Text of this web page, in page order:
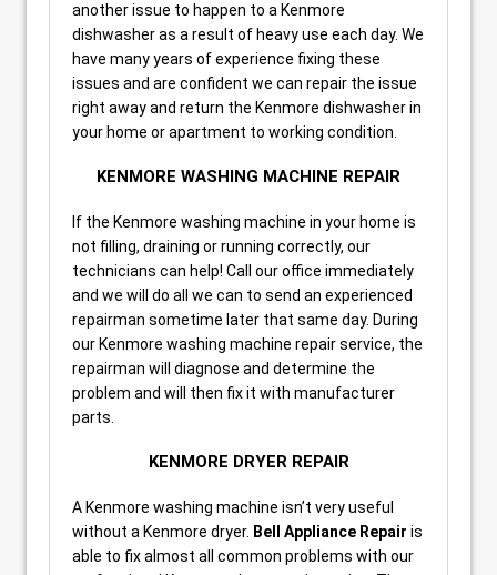
another issue to happen to a Kenmore
dishwasher as a result of heavy use each day. We
have many years of experience fixing these
issues and are confident we can repair the issue
right away and return the Kenmore dishwasher in
your home or apartment to working condition.
KENMORE WASHING MACHINE REPAIR
If the Kenmore washing machine in your home is
not filling, draining or running correctly, our
technicians can help! Call our office immediately
and we will do all we can to send an experienced
repairman sometime later that same day. During
our Kenmore washing machine repair service, the
repairman will diagnose and determine the
problem and will then fix it with manufacturer
parts.
KENMORE DRYER REPAIR
A Kenmore washing machine isn’t very useful
without a Kenmore dryer. Bell Appliance Repair is
able to fix almost all common problems with our